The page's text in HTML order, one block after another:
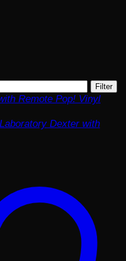
Filter